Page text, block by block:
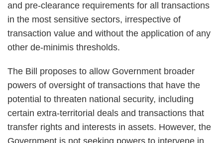
and pre-clearance requirements for all transactions
in the most sensitive sectors, irrespective of
transaction value and without the application of any
other de-minimis thresholds.
The Bill proposes to allow Government broader
powers of oversight of transactions that have the
potential to threaten national security, including
certain extra-territorial deals and transactions that
transfer rights and interests in assets. However, the
Government is not seeking powers to intervene in